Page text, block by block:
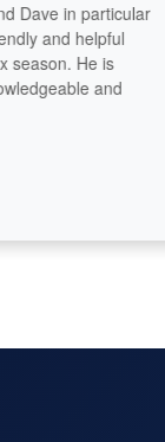
in particular
and helpful
He is
and